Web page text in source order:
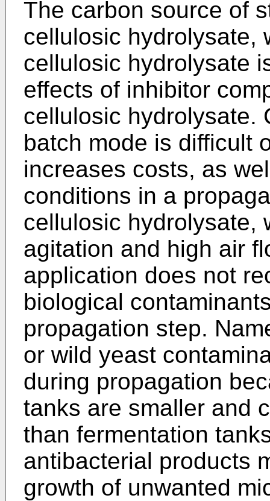
The carbon source of
cellulosic hydrolysate,
cellulosic hydrolysate
effects of inhibitor
cellulosic hydrolysate.
batch mode is difficult
increases costs, as
conditions in a
cellulosic hydrolysate,
agitation and high air
application does not
biological
propagation step.
or wild yeast
during propagation
tanks are smaller and
than fermentation
antibacterial products
growth of unwanted